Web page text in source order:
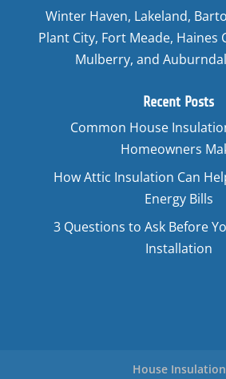
Winter Haven, Lakeland,
Plant City, Fort Meade, Haines
Mulberry, and
Recent Posts
Common House
Homeowners
How Attic Insulation Can
Energy Bills
3 Questions to Ask Before
Installation
House Insulation